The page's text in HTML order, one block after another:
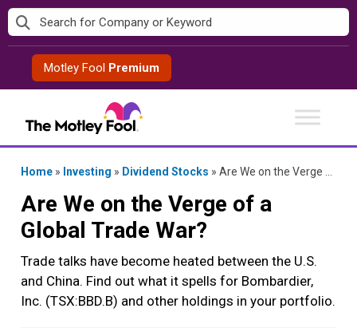
Skip
to
contentMotley Fool Premium
Home » Investing » Dividend Stocks » Are We on the Verge of a Global Trade War?
Are We on the Verge of a
Global Trade War?
Trade talks have become heated between the U.S.
and China. Find out what it spells for Bombardier,
Inc. (TSX:BBD.B) and other holdings in your portfolio.